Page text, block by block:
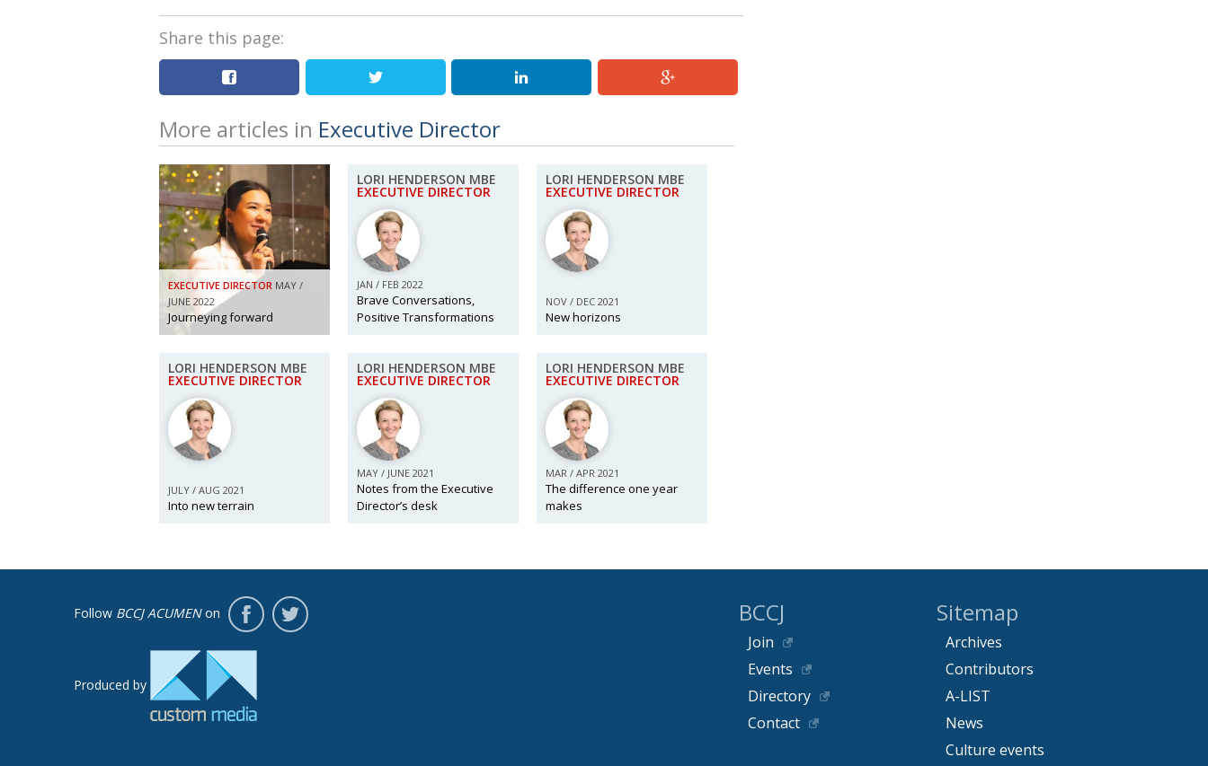
Share this page:
More articles in Executive Director
EXECUTIVE DIRECTOR MAY /
JUNE 2022
Journeying forward
LORI HENDERSON MBE
EXECUTIVE DIRECTOR
JAN / FEB 2022
Brave Conversations,
Positive Transformations
LORI HENDERSON MBE
EXECUTIVE DIRECTOR
NOV / DEC 2021
New horizons
LORI HENDERSON MBE
EXECUTIVE DIRECTOR
JULY / AUG 2021
Into new terrain
LORI HENDERSON MBE
EXECUTIVE DIRECTOR
MAY / JUNE 2021
Notes from the Executive
Director’s desk
LORI HENDERSON MBE
EXECUTIVE DIRECTOR
MAR / APR 2021
The difference one year
makes
Follow BCCJ ACUMENon
Produced by
Sitemap
Archives
Contributors
A-LIST
News
Culture events
BCCJ
Join
Events
Directory
Contact